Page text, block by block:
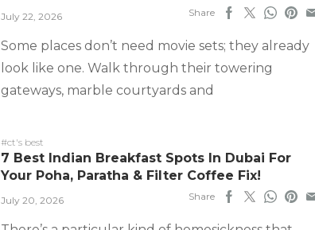
July 22, 2026 Share
Some places don’t need movie sets; they already
look like one. Walk through their towering
gateways, marble courtyards and
#ct's best
7 Best Indian Breakfast Spots In Dubai For
Your Poha, Paratha & Filter Coffee Fix!
July 20, 2026 Share